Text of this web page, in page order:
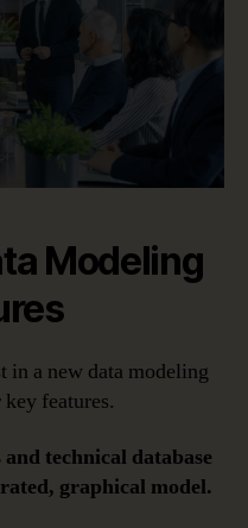
Modeling
in a new data modeling
features.
technical database
graphical model.